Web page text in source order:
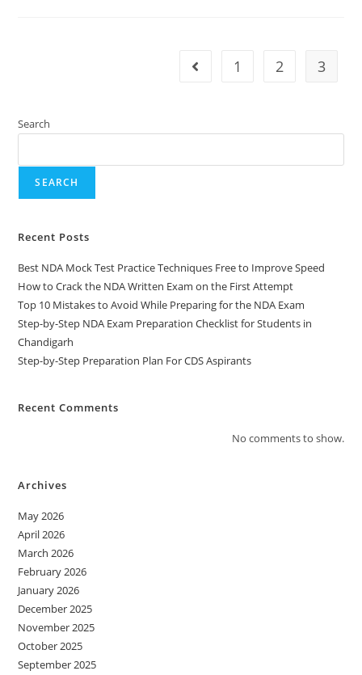
1 2 3
Search
SEARCH
Recent Posts
Best NDA Mock Test Practice Techniques Free to Improve Speed
How to Crack the NDA Written Exam on the First Attempt
Top 10 Mistakes to Avoid While Preparing for the NDA Exam
Step-by-Step NDA Exam Preparation Checklist for Students in
Chandigarh
Step-by-Step Preparation Plan For CDS Aspirants
Recent Comments
No comments to show.
Archives
May 2026
April 2026
March 2026
February 2026
January 2026
December 2025
November 2025
October 2025
September 2025